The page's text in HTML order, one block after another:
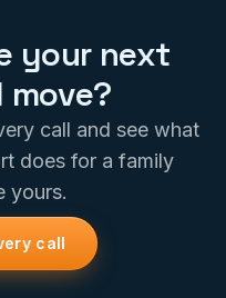
your next
call and see what
does for a family
yours.
call